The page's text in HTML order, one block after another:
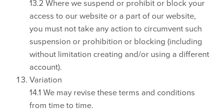
13.2 Where we suspend or prohibit or block your
access to our website or a part of our website,
you must not take any action to circumvent such
suspension or prohibition or blocking (including
without limitation creating and/or using a different
account).
Variation
14.1 We may revise these terms and conditions
from time to time.